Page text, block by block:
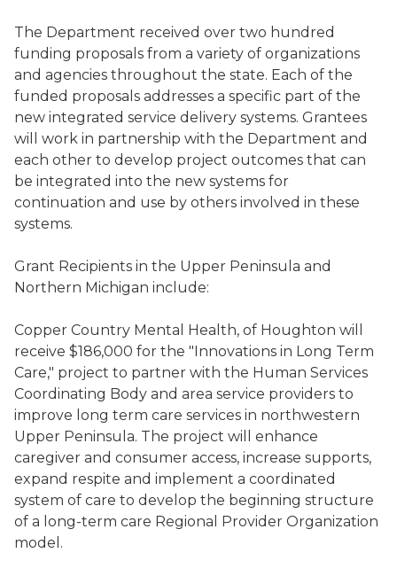
The Department received over two hundred
funding proposals from a variety of organizations
and agencies throughout the state. Each of the
funded proposals addresses a specific part of the
new integrated service delivery systems. Grantees
will work in partnership with the Department and
each other to develop project outcomes that can
be integrated into the new systems for
continuation and use by others involved in these
systems.
Grant Recipients in the Upper Peninsula and
Northern Michigan include:
Copper Country Mental Health, of Houghton will
receive $186,000 for the "Innovations in Long Term
Care," project to partner with the Human Services
Coordinating Body and area service providers to
improve long term care services in northwestern
Upper Peninsula. The project will enhance
caregiver and consumer access, increase supports,
expand respite and implement a coordinated
system of care to develop the beginning structure
of a long-term care Regional Provider Organization
model.